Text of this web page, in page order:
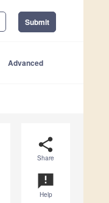
Submit
Advanced
share
Share
announcement
Help